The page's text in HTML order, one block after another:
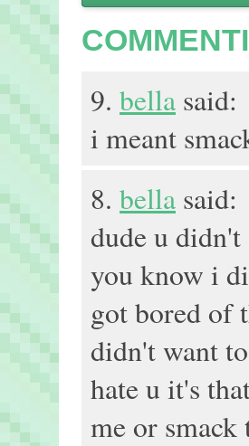
9. bella said:
i meant
8. bella said:
dude u
you know i
got bored of
didn't want
hate u it's
me or smack